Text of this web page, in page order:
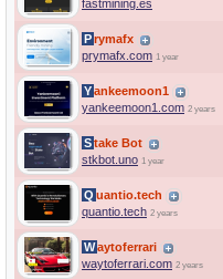
fastmining.es
Prymafx
prymafx.com 1 year
Yankeemoon1
yankeemoon1.com 2 years
Stake Bot
stkbot.uno 1 year
Quantio.tech
quantio.tech 2 years
Waytoferrari
waytoferrari.com 2 years